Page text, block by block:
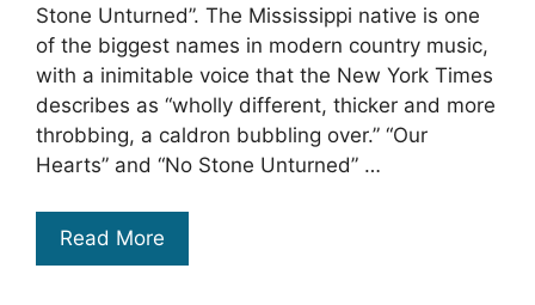
Stone Unturned”. The Mississippi native is one
of the biggest names in modern country music,
with a inimitable voice that the New York Times
describes as “wholly different, thicker and more
throbbing, a caldron bubbling over.” “Our
Hearts” and “No Stone Unturned” …
Read More